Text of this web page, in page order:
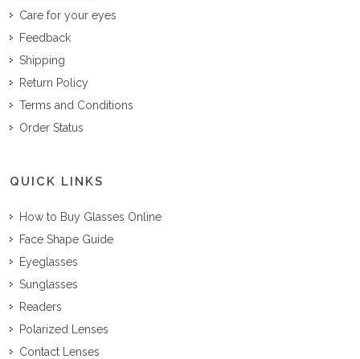
Care for your eyes
Feedback
Shipping
Return Policy
Terms and Conditions
Order Status
QUICK LINKS
How to Buy Glasses Online
Face Shape Guide
Eyeglasses
Sunglasses
Readers
Polarized Lenses
Contact Lenses